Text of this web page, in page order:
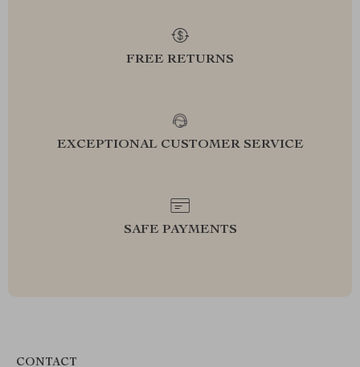
FREE RETURNS
EXCEPTIONAL CUSTOMER SERVICE
SAFE PAYMENTS
CONTACT